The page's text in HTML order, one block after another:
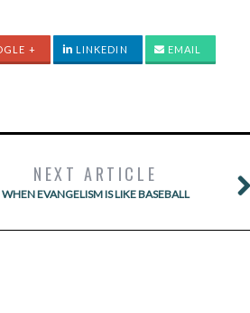
+ LINKEDIN EMAIL
NEXT ARTICLE
WHEN EVANGELISM IS LIKE BASEBALL